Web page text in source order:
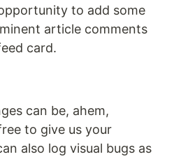
to add some
article comments
card.
can be, ahem,
to give us your
also log visual bugs as